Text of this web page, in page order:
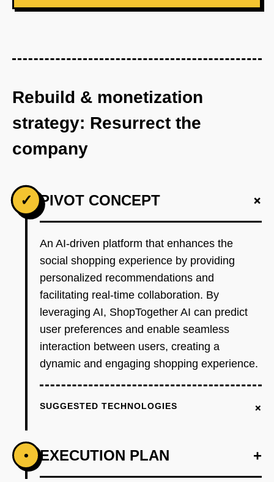
Rebuild & monetization
strategy: Resurrect the
company
✓ PIVOT CONCEPT +
An AI-driven platform that enhances the
social shopping experience by providing
personalized recommendations and
facilitating real-time collaboration. By
leveraging AI, ShopTogether AI can predict
user preferences and enable seamless
interaction between users, creating a
dynamic and engaging shopping experience.
SUGGESTED TECHNOLOGIES +
• EXECUTION PLAN +